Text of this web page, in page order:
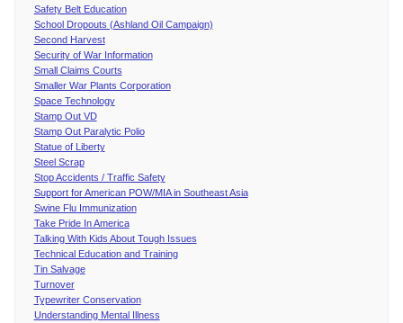
Safety Belt Education
School Dropouts (Ashland Oil Campaign)
Second Harvest
Security of War Information
Small Claims Courts
Smaller War Plants Corporation
Space Technology
Stamp Out VD
Stamp Out Paralytic Polio
Statue of Liberty
Steel Scrap
Stop Accidents / Traffic Safety
Support for American POW/MIA in Southeast Asia
Swine Flu Immunization
Take Pride In America
Talking With Kids About Tough Issues
Technical Education and Training
Tin Salvage
Turnover
Typewriter Conservation
Understanding Mental Illness